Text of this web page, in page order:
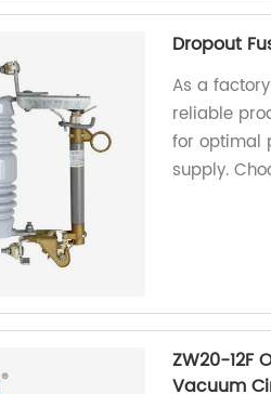
Dropout
As a
reliable
for optimal
supply.
ZW20-12F
Vacuum